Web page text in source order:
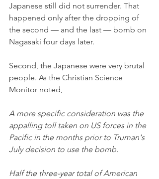
Japanese still did not surrender. That
happened only after the dropping of
the second — and the last — bomb on
Nagasaki four days later.
Second, the Japanese were very brutal
people. As the Christian Science
Monitor noted,
A more specific consideration was the
appalling toll taken on US forces in the
Pacific in the months prior to Truman's
July decision to use the bomb.
Half the three-year total of American